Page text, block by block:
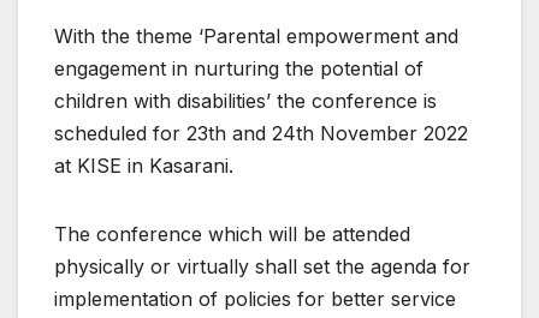
With the theme ‘Parental empowerment and
engagement in nurturing the potential of
children with disabilities’ the conference is
scheduled for 23th and 24th November 2022
at KISE in Kasarani.
The conference which will be attended
physically or virtually shall set the agenda for
implementation of policies for better service